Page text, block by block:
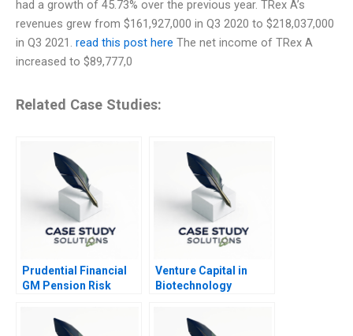
had a growth of 45.73% over the previous year. TRex A’s
revenues grew from $161,927,000 in Q3 2020 to $218,037,000
in Q3 2021. read this post here The net income of TRex A
increased to $89,777,0
Related Case Studies:
Prudential Financial
GM Pension Risk
Venture Capital in
Biotechnology